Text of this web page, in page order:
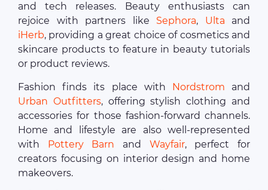
and tech releases. Beauty enthusiasts can
rejoice with partners like Sephora, Ulta and
iHerb, providing a great choice of cosmetics and
skincare products to feature in beauty tutorials
or product reviews.
Fashion finds its place with Nordstrom and
Urban Outfitters, offering stylish clothing and
accessories for those fashion-forward channels.
Home and lifestyle are also well-represented
with
Pottery Barn and Wayfair, perfect for
creators focusing on interior design and home
makeovers.